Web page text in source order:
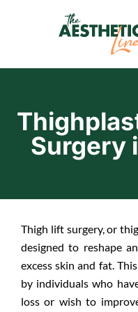
Surgery
Thigh lift surgery, or
designed to reshape
excess skin and fat.
by individuals who
loss or wish to